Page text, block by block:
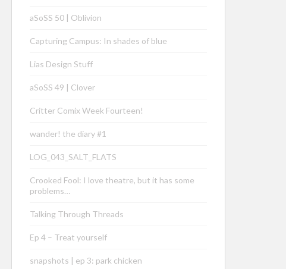
aSoSS 50 | Oblivion
Capturing Campus: In shades of blue
Lias Design Stuff
aSoSS 49 | Clover
Critter Comix Week Fourteen!
wander! the diary #1
LOG_043_SALT_FLATS
Crooked Fool: I love theatre, but it has some
problems…
Talking Through Threads
Ep 4 – Treat yourself
snapshots | ep 3: park chicken